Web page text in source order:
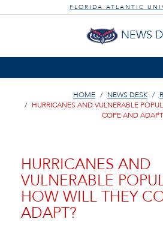
FLORIDA ATLANTIC
NEWS
HOME NEWS DESK
HURRICANES AND VULNERABLE
COPE AND
HURRICANES AND
VULNERABLE
HOW WILL THEY
ADAPT?